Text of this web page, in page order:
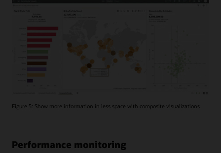
Figure 5: Show more information in less space with composite visualizations
Performance monitoring